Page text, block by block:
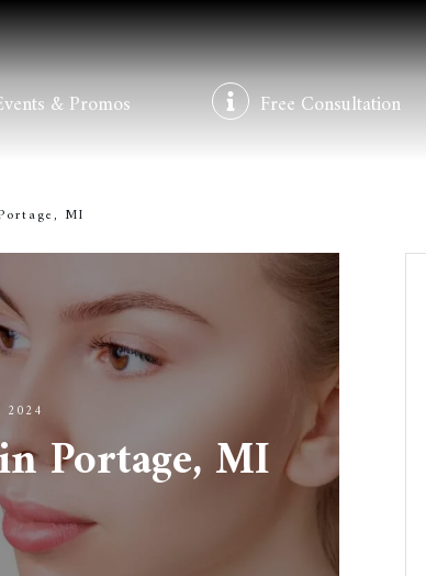
& Promos Free Consultation
MI
2024
Portage, MI